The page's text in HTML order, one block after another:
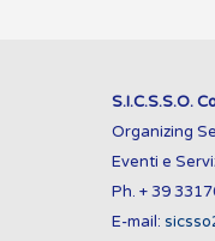
S.I.C.S.S.O.
Organizing
Eventi e
Ph. + 39
E-mail: